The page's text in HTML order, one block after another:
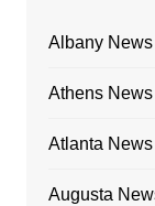
Albany News
Athens News
Atlanta News
Augusta